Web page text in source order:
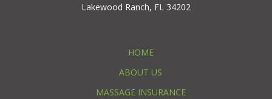
Lakewood Ranch, FL 34202
HOME
ABOUT US
MASSAGE INSURANCE